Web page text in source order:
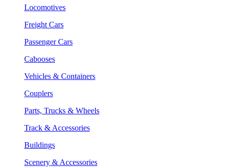
Locomotives
Freight Cars
Passenger Cars
Cabooses
Vehicles & Containers
Couplers
Parts, Trucks & Wheels
Track & Accessories
Buildings
Scenery & Accessories